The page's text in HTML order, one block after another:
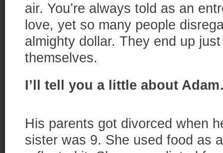
air. You’re always told as an
love, yet so many people
almighty dollar. They end up
themselves.
I’ll tell you a little about
His parents got divorced when
sister was 9. She used food as